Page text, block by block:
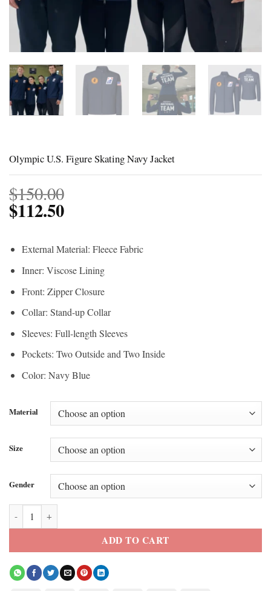
Olympic U.S. Figure Skating Navy Jacket
$150.00
$112.50
External Material: Fleece Fabric
Inner: Viscose Lining
Front: Zipper Closure
Collar: Stand-up Collar
Sleeves: Full-length Sleeves
Pockets: Two Outside and Two Inside
Color: Navy Blue
Material
Size
Gender
Olympic U.S. Figure Skating Navy Jacket quantity
ADD TO CART